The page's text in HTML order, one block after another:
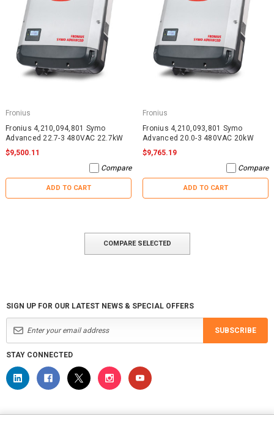
Fronius
Fronius 4,210,094,801 Symo
Advanced 22.7-3 480VAC 22.7kW
$9,500.11
Compare
ADD TO CART
Fronius
Fronius 4,210,093,801 Symo
Advanced 20.0-3 480VAC 20kW
$9,765.19
Compare
ADD TO CART
COMPARE SELECTED
SIGN UP FOR OUR LATEST NEWS & SPECIAL OFFERS
SUBSCRIBE
STAY CONNECTED